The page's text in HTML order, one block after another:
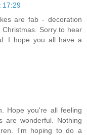
17:29
are fab - decoration
Sorry to hear
I hope you all have a
Hope you're all feeling
are wonderful. Nothing
I'm hoping to do a